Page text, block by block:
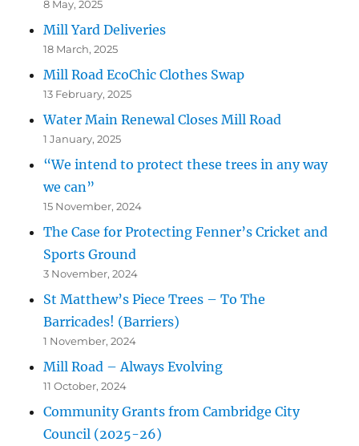
8 May, 2025
Mill Yard Deliveries
18 March, 2025
Mill Road EcoChic Clothes Swap
13 February, 2025
Water Main Renewal Closes Mill Road
1 January, 2025
“We intend to protect these trees in any way
we can”
15 November, 2024
The Case for Protecting Fenner’s Cricket and
Sports Ground
3 November, 2024
St Matthew’s Piece Trees – To The
Barricades! (Barriers)
1 November, 2024
Mill Road – Always Evolving
11 October, 2024
Community Grants from Cambridge City
Council (2025-26)